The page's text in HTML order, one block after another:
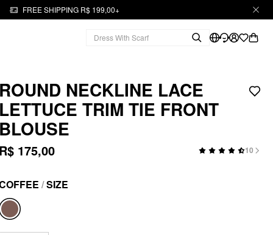
FREE SHIPPING R$ 199,00+
ROUND NECKLINE LACE
LETTUCE TRIM TIE FRONT
BLOUSE
R$ 175,00 10
/SIZE